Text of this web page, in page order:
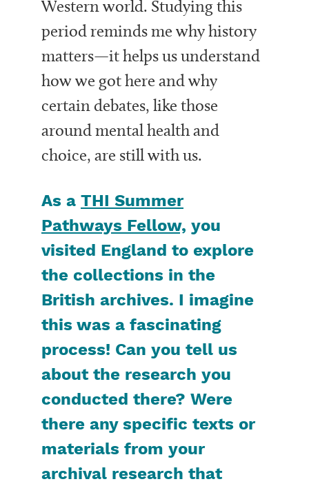
Western world. Studying this
period reminds me why history
matters—it helps us understand
how we got here and why
certain debates, like those
around mental health and
choice, are still with us.
As a THI Summer
Pathways Fellow, you
visited England to explore
the collections in the
British archives. I imagine
this was a fascinating
process! Can you tell us
about the research you
conducted there? Were
there any specific texts or
materials from your
archival research that